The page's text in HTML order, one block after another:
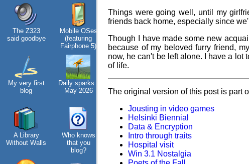
The Z323
said goodbye
My very first
blog
A Library
Without Walls
Mobile OSes
(featuring
Fairphone 5)
Daily sparks -
May 2026
Who knows
that you
blog?
Journey
Custom Font
in JetBrains
Terminal
Summary
Gridranger
Space
Colony
that made
learn
history
Things were going well, until my
friends back home, especially since
Though I have made some new
because of my beloved furry friend,
now, he can't be left alone. I have a lot
of life.
The original version of this post is part
Jousting in video games
Helsinki Biennial
Data & Encryption
Intro through traits
Hospital visit
Win 3.1 Nostalgia